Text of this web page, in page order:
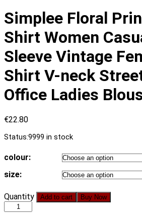
Simplee Floral
Shirt Women
Sleeve Vintage
Shirt V-neck
Office Ladies
€22.80
Status:9999 in stock
colour:
size:
Simplee
Floral
Print
Quantity Add to cart Buy Now